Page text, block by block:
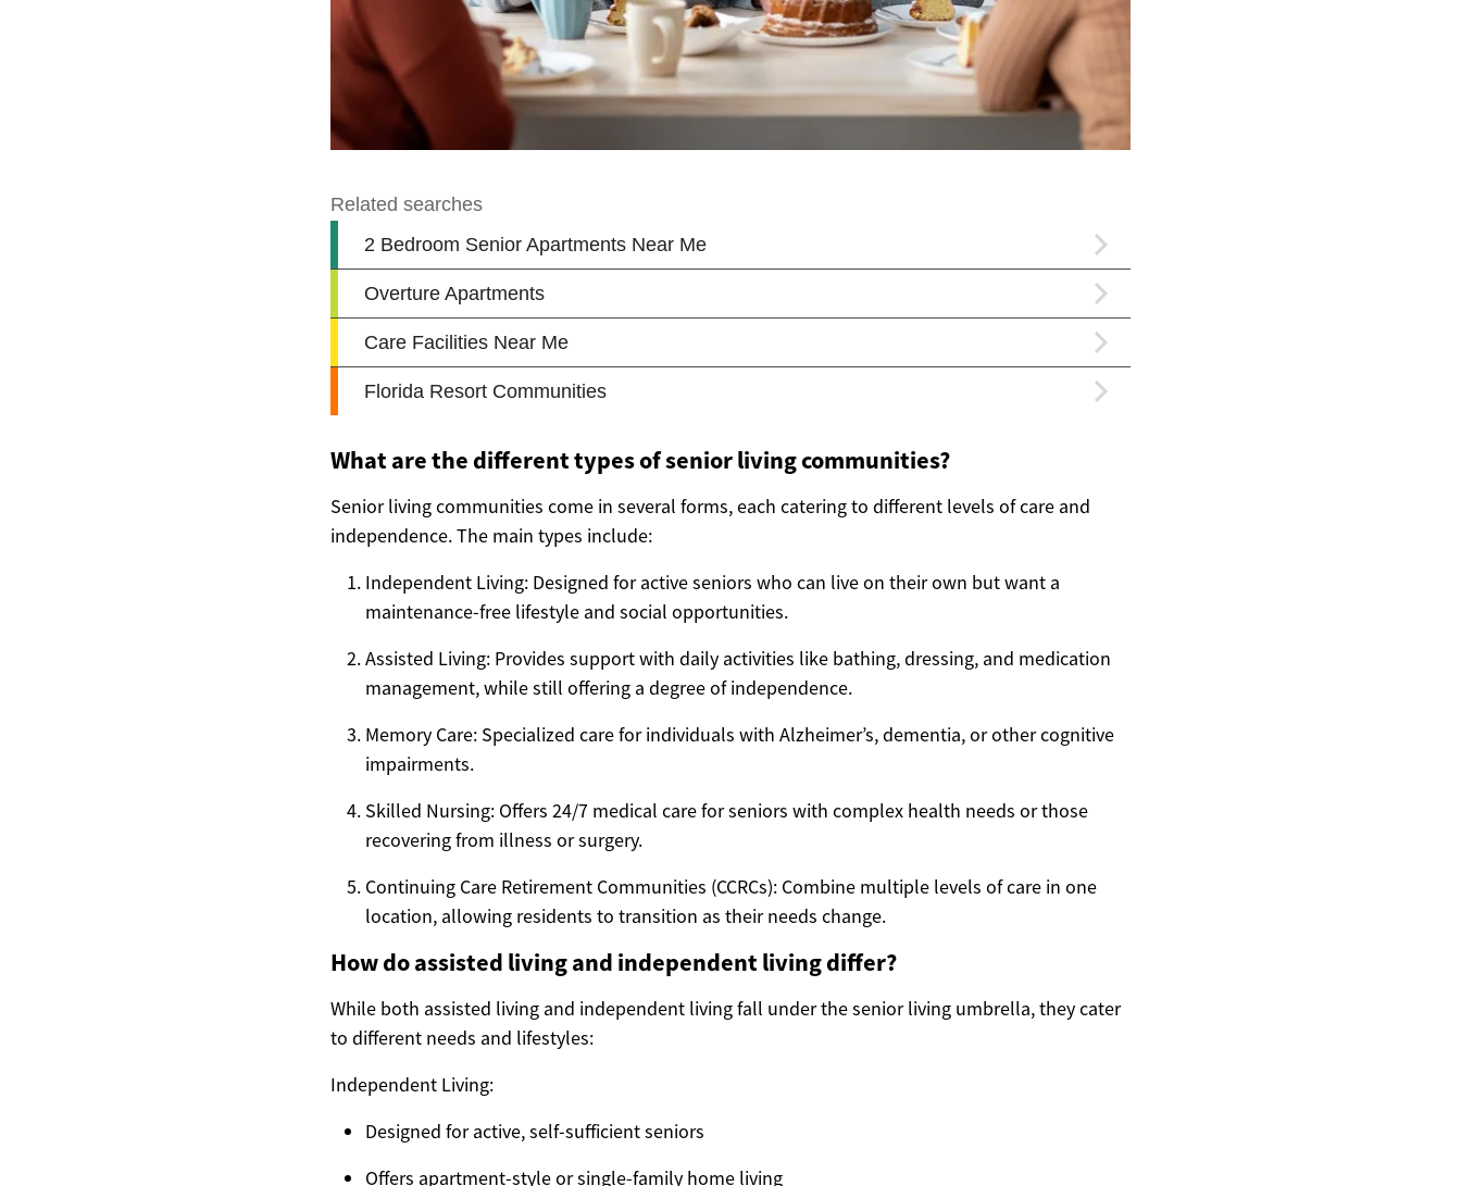
What are the different types of senior living communities?
Senior living communities come in several forms, each catering to different levels of care and
independence. The main types include:
Independent Living: Designed for active seniors who can live on their own but want a
maintenance-free lifestyle and social opportunities.
Assisted Living: Provides support with daily activities like bathing, dressing, and medication
management, while still offering a degree of independence.
Memory Care: Specialized care for individuals with Alzheimer’s, dementia, or other cognitive
impairments.
Skilled Nursing: Offers 24/7 medical care for seniors with complex health needs or those
recovering from illness or surgery.
Continuing Care Retirement Communities (CCRCs): Combine multiple levels of care in one
location, allowing residents to transition as their needs change.
How do assisted living and independent living differ?
While both assisted living and independent living fall under the senior living umbrella, they cater
to different needs and lifestyles:
Independent Living:
Designed for active, self-sufficient seniors
Offers apartment-style or single-family home living